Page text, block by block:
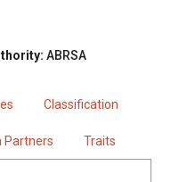
ABRSA
Classification
Partners Traits